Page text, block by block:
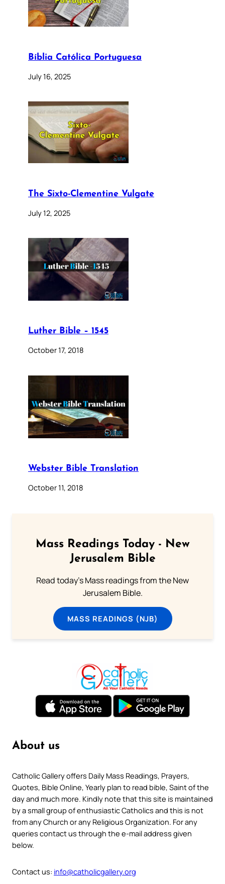
Bíblia Católica Portuguesa
July 16, 2025
The Sixto-Clementine Vulgate
July 12, 2025
Luther Bible – 1545
October 17, 2018
Webster Bible Translation
October 11, 2018
Mass Readings Today - New
Jerusalem Bible
Read today's Mass readings from the New
Jerusalem Bible.
MASS READINGS (NJB)
About us
Catholic Gallery offers Daily Mass Readings, Prayers,
Quotes, Bible Online, Yearly plan to read bible, Saint of the
day and much more. Kindly note that this site is maintained
by a small group of enthusiastic Catholics and this is not
from any Church or any Religious Organization. For any
queries contact us through the e-mail address given
below.
Contact us: info@catholicgallery.org